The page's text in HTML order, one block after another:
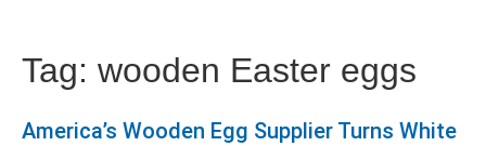
Tag: wooden Easter eggs
America’s Wooden Egg Supplier Turns White